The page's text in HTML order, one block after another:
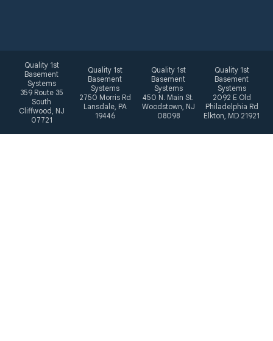
Quality 1st
Basement
Systems
359 Route 35
South
Cliffwood, NJ
07721
Quality 1st
Basement
Systems
2750 Morris Rd
Lansdale, PA
19446
Quality 1st
Basement
Systems
450 N. Main St.
Woodstown, NJ
08098
Quality 1st
Basement
Systems
2092 E Old
Philadelphia Rd
Elkton, MD 21921